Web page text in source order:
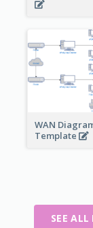
WAN
Template
SEE